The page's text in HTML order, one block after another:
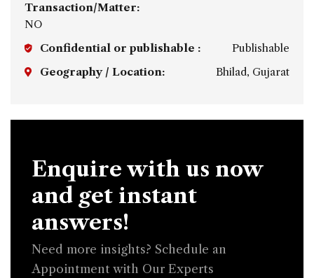
Transaction/Matter:
NO
Confidential or publishable :
Publishable
Geography / Location:
Bhilad, Gujarat
Enquire with us now
and get instant
answers!
Need more insights? Schedule an
Appointment with Our Experts